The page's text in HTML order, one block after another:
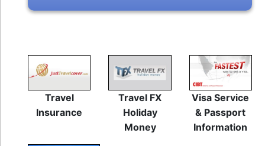
Travel
Insurance
Travel FX
Holiday
Money
Visa Service
& Passport
Information